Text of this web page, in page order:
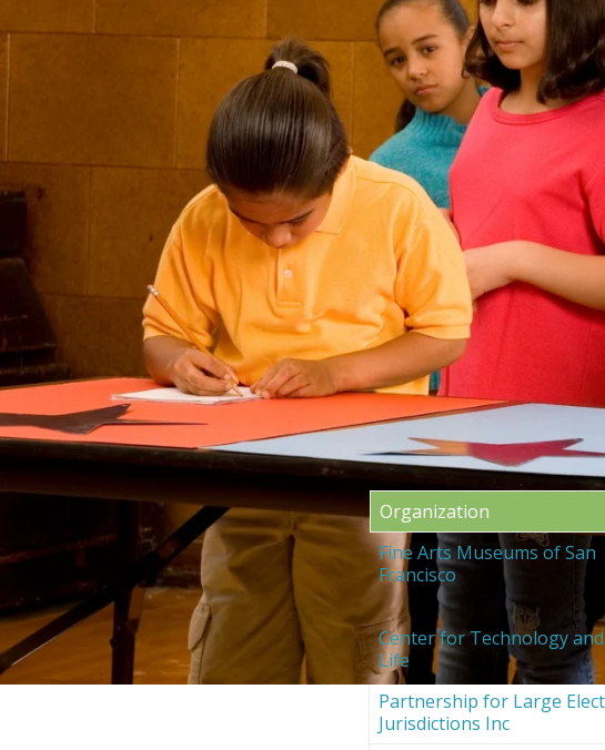
GRANT HIGHLIGHTS
RECENT GRANTS
GRANTS DATABASE
Grants
Search:Program AreaType
Organization
Fine Arts Museums of San
Francisco
Center for Technology and
Life
Partnership for Large
Jurisdictions Inc